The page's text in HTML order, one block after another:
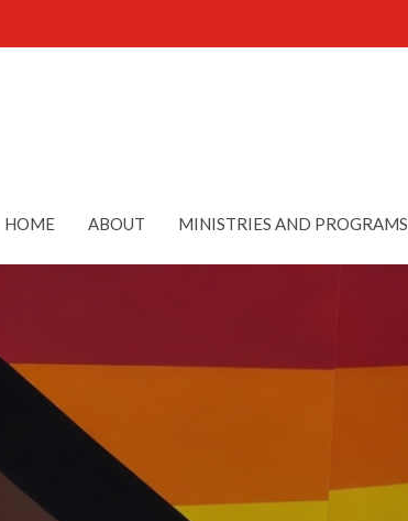
HOME ABOUT MINISTRIES AND PROGRAMS